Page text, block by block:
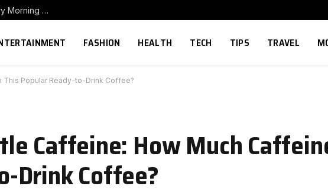
How to Build a Home Coffee Station That Makes Every Morning Better
FASHION HEALTH TECH TIPS TRAVEL
This Popular Ready-to-Drink Coffee?
Caffeine: How Much
Drink Coffee?